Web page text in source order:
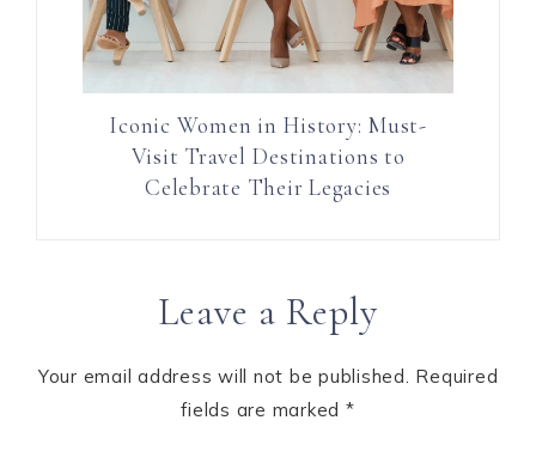
Iconic Women in History: Must-
Visit Travel Destinations to
Celebrate Their Legacies
InteractionsLeave a Reply
Your email address will not be published. Required
fields are marked *